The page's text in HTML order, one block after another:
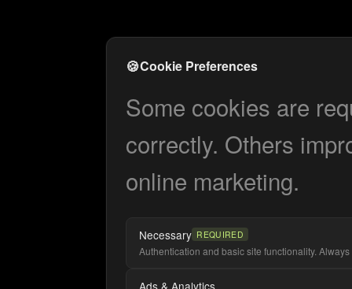
🍪Cookie Preferences
Some cookies are
correctly. Others
online marketing.
Necessary REQUIRED
Authentication and basic site functionality. Always
Ads & Analytics